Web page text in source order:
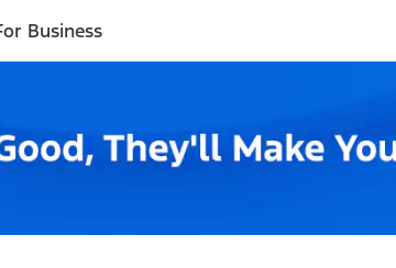
Business